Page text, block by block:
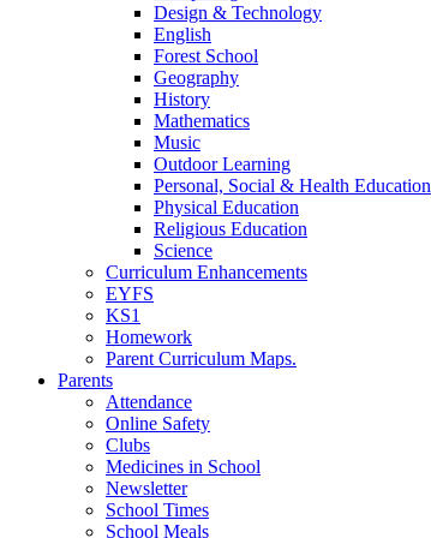
Design & Technology
English
Forest School
Geography
History
Mathematics
Music
Outdoor Learning
Personal, Social & Health Education
Physical Education
Religious Education
Science
Curriculum Enhancements
EYFS
KS1
Homework
Parent Curriculum Maps.
Parents
Attendance
Online Safety
Clubs
Medicines in School
Newsletter
School Times
School Meals